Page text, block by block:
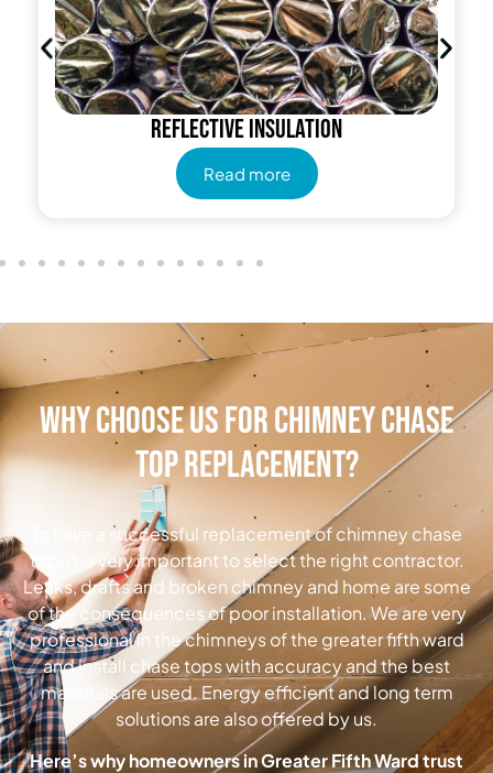
Reflective insulation
Read more
Why Choose Us for Chimney Chase
Top Replacement?
To have a successful replacement of chimney chase
top, it is very important to select the right contractor.
Leaks, drafts and broken chimney and home are some
of the consequences of poor installation. We are very
professional in the chimneys of the greater fifth ward
and install chase tops with accuracy and the best
materials are used. Energy efficient and long term
solutions are also offered by us.
Here’s why homeowners in Greater Fifth Ward trust